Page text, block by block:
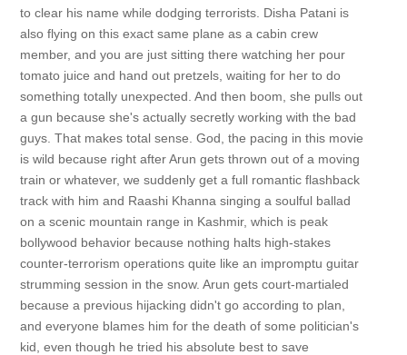
to clear his name while dodging terrorists. Disha Patani is
also flying on this exact same plane as a cabin crew
member, and you are just sitting there watching her pour
tomato juice and hand out pretzels, waiting for her to do
something totally unexpected. And then boom, she pulls out
a gun because she's actually secretly working with the bad
guys. That makes total sense. God, the pacing in this movie
is wild because right after Arun gets thrown out of a moving
train or whatever, we suddenly get a full romantic flashback
track with him and Raashi Khanna singing a soulful ballad
on a scenic mountain range in Kashmir, which is peak
bollywood behavior because nothing halts high-stakes
counter-terrorism operations quite like an impromptu guitar
strumming session in the snow. Arun gets court-martialed
because a previous hijacking didn't go according to plan,
and everyone blames him for the death of some politician's
kid, even though he tried his absolute best to save